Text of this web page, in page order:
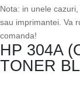
Nota: in unele
sau imprimantei. Va
comanda!
HP 304A
TONER